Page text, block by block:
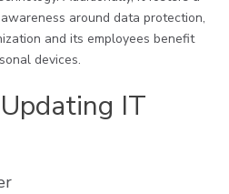
around data protection,
and its employees benefit
devices.
IT